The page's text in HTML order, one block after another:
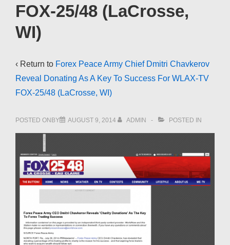
FOX-25/48 (LaCrosse,
WI)
‹ Return to Forex Peace Army Chief Dmitri Chavkerov
Reveal Donating As A Key To Success For WLAX-TV
FOX-25/48 (LaCrosse, WI)
POSTED ONBY AUGUST 9, 2014 ADMIN POSTED IN